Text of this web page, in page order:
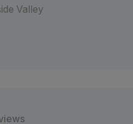
Valley